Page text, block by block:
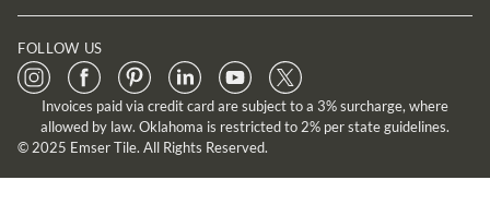
FOLLOW US
Invoices paid via credit card are subject to a 3% surcharge, where
allowed by law. Oklahoma is restricted to 2% per state guidelines.
© 2025 Emser Tile. All Rights Reserved.